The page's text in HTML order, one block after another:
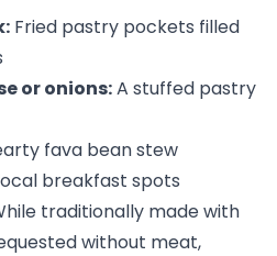
Fried pastry pockets filled
or onions:A stuffed pastry
fava bean stew
breakfast spots
traditionally made with
without meat,